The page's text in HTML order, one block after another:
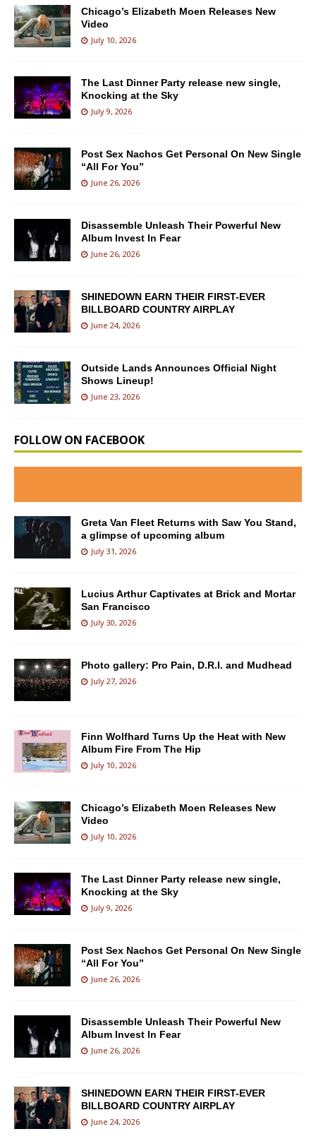
Chicago’s Elizabeth Moen Releases New
Video
July 10, 2026
The Last Dinner Party release new single,
Knocking at the Sky
July 9, 2026
Post Sex Nachos Get Personal On New Single
“All For You”
June 26, 2026
Disassemble Unleash Their Powerful New
Album Invest In Fear
June 26, 2026
SHINEDOWN EARN THEIR FIRST-EVER
BILLBOARD COUNTRY AIRPLAY
June 24, 2026
Outside Lands Announces Official Night
Shows Lineup!
June 23, 2026
FOLLOW ON FACEBOOK
Greta Van Fleet Returns with Saw You Stand,
a glimpse of upcoming album
July 31, 2026
Lucius Arthur Captivates at Brick and Mortar
San Francisco
July 30, 2026
Photo gallery: Pro Pain, D.R.I. and Mudhead
July 27, 2026
Finn Wolfhard Turns Up the Heat with New
Album Fire From The Hip
July 10, 2026
Chicago’s Elizabeth Moen Releases New
Video
July 10, 2026
The Last Dinner Party release new single,
Knocking at the Sky
July 9, 2026
Post Sex Nachos Get Personal On New Single
“All For You”
June 26, 2026
Disassemble Unleash Their Powerful New
Album Invest In Fear
June 26, 2026
SHINEDOWN EARN THEIR FIRST-EVER
BILLBOARD COUNTRY AIRPLAY
June 24, 2026